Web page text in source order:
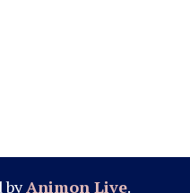
byAnimon Live.